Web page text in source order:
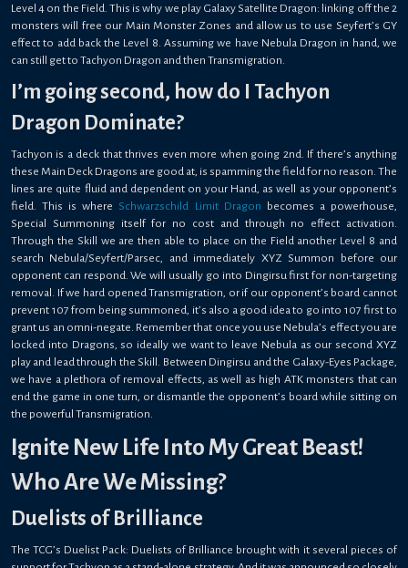
Level 4 on the Field. This is why we play Galaxy Satellite Dragon: linking off the 2
monsters will free our Main Monster Zones and allow us to use Seyfert’s GY
effect to add back the Level 8. Assuming we have Nebula Dragon in hand, we
can still get to Tachyon Dragon and then Transmigration.
I’m going second, how do I Tachyon
Dragon Dominate?
Tachyon is a deck that thrives even more when going 2nd. If there’s anything
these Main Deck Dragons are good at, is spamming the field for no reason. The
lines are quite fluid and dependent on your Hand, as well as your opponent’s
field. This is where Schwarzschild Limit Dragon becomes a powerhouse,
Special Summoning itself for no cost and through no effect activation.
Through the Skill we are then able to place on the Field another Level 8 and
search Nebula/Seyfert/Parsec, and immediately XYZ Summon before our
opponent can respond. We will usually go into Dingirsu first for non-targeting
removal. If we hard opened Transmigration, or if our opponent’s board cannot
prevent 107 from being summoned, it’s also a good idea to go into 107 first to
grant us an omni-negate. Remember that once you use Nebula’s effect you are
locked into Dragons, so ideally we want to leave Nebula as our second XYZ
play and lead through the Skill. Between Dingirsu and the Galaxy-Eyes Package,
we have a plethora of removal effects, as well as high ATK monsters that can
end the game in one turn, or dismantle the opponent’s board while sitting on
the powerful Transmigration.
Ignite New Life Into My Great Beast!
Who Are We Missing?
Duelists of Brilliance
The TCG’s Duelist Pack: Duelists of Brilliance brought with it several pieces of